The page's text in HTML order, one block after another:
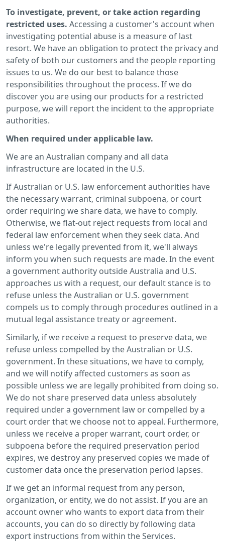
To investigate, prevent, or take action regarding
restricted uses. Accessing a customer's account when
investigating potential abuse is a measure of last
resort. We have an obligation to protect the privacy and
safety of both our customers and the people reporting
issues to us. We do our best to balance those
responsibilities throughout the process. If we do
discover you are using our products for a restricted
purpose, we will report the incident to the appropriate
authorities.
When required under applicable law.
We are an Australian company and all data
infrastructure are located in the U.S.
If Australian or U.S. law enforcement authorities have
the necessary warrant, criminal subpoena, or court
order requiring we share data, we have to comply.
Otherwise, we flat-out reject requests from local and
federal law enforcement when they seek data. And
unless we're legally prevented from it, we'll always
inform you when such requests are made. In the event
a government authority outside Australia and U.S.
approaches us with a request, our default stance is to
refuse unless the Australian or U.S. government
compels us to comply through procedures outlined in a
mutual legal assistance treaty or agreement.
Similarly, if we receive a request to preserve data, we
refuse unless compelled by the Australian or U.S.
government. In these situations, we have to comply,
and we will notify affected customers as soon as
possible unless we are legally prohibited from doing so.
We do not share preserved data unless absolutely
required under a government law or compelled by a
court order that we choose not to appeal. Furthermore,
unless we receive a proper warrant, court order, or
subpoena before the required preservation period
expires, we destroy any preserved copies we made of
customer data once the preservation period lapses.
If we get an informal request from any person,
organization, or entity, we do not assist. If you are an
account owner who wants to export data from their
accounts, you can do so directly by following data
export instructions from within the Services.